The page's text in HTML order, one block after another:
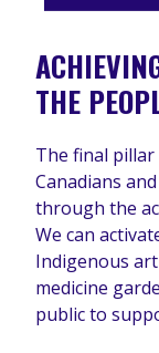
THE
The final
Canadians
through the
We can
Indigenous
medicine
public to